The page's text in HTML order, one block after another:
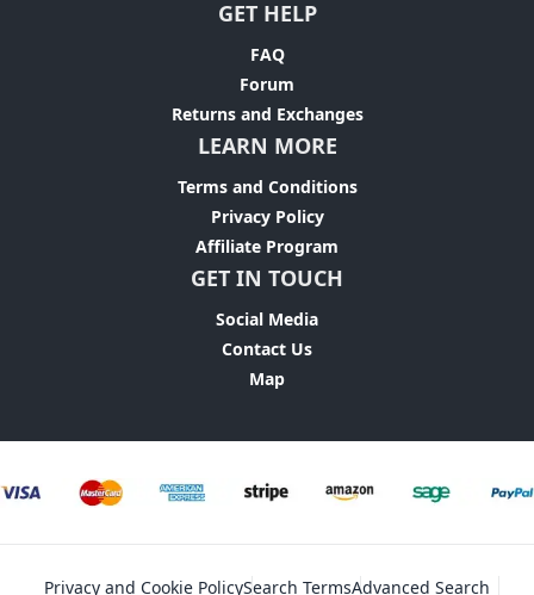
GET HELP
FAQ
Forum
Returns and Exchanges
LEARN MORE
Terms and Conditions
Privacy Policy
Affiliate Program
GET IN TOUCH
Social Media
Contact Us
Map
Privacy and Cookie PolicySearch TermsAdvanced Search